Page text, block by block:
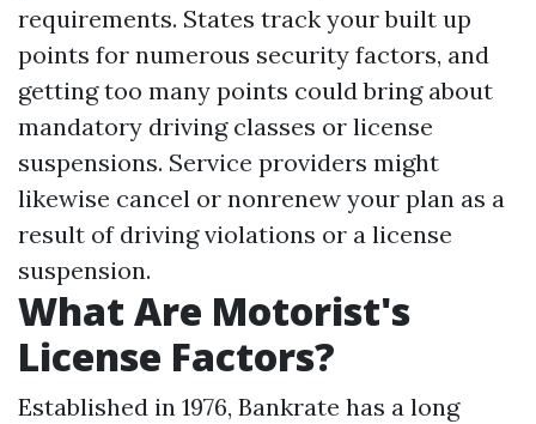
requirements. States track your built up
points for numerous security factors, and
getting too many points could bring about
mandatory driving classes or license
suspensions. Service providers might
likewise cancel or nonrenew your plan as a
result of driving violations or a license
suspension.
What Are Motorist's
License Factors?
Established in 1976, Bankrate has a long